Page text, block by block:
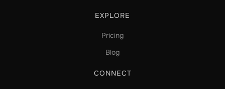
EXPLORE
Pricing
Blog
CONNECT